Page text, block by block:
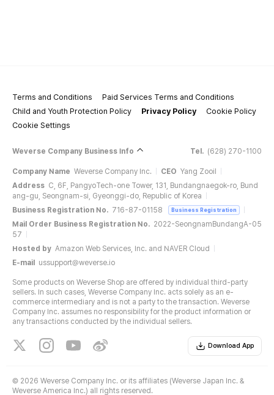
Terms and Conditions
Paid Services Terms and Conditions
Child and Youth Protection Policy
Privacy Policy
Cookie Policy
Cookie Settings
Weverse Company Business Info Tel. (628) 270-1100
Company Name Weverse Company Inc. CEO Yang Zooil
Address C, 6F, PangyoTech-one Tower, 131, Bundangnaegok-ro, Bund
ang-gu, Seongnam-si, Gyeonggi-do, Republic of Korea
Business Registration No. 716-87-01158 Business Registration
Mail Order Business Registration No. 2022-SeongnamBundangA-05
57
Hosted by Amazon Web Services, Inc. and NAVER Cloud
E-mail
ussupport@weverse.io
Some products on Weverse Shop are offered by individual third-party
sellers. In such cases, Weverse Company Inc. acts solely as an e-
commerce intermediary and is not a party to the transaction. Weverse
Company Inc. assumes no responsibility for the product information or
any transactions conducted by the individual sellers.
Download App
© 2026 Weverse Company Inc. or its affiliates (Weverse Japan Inc. &
Weverse America Inc.) all rights reserved.